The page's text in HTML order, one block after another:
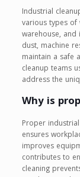
Industrial
various types of
warehouse, and
dust, machine
maintain a safe
cleanup teams
address the
Why is
Proper
ensures
improves
contributes to
cleaning